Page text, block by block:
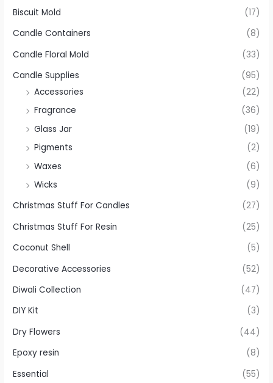
Biscuit Mold
(17)
Candle Containers
(8)
Candle Floral Mold
(33)
Candle Supplies
(95)
Accessories
(22)
Fragrance
(36)
Glass Jar
(19)
Pigments
(2)
Waxes
(6)
Wicks
(9)
Christmas Stuff For Candles
(27)
Christmas Stuff For Resin
(25)
Coconut Shell
(5)
Decorative Accessories
(52)
Diwali Collection
(47)
DIY Kit
(3)
Dry Flowers
(44)
Epoxy resin
(8)
Essential
(55)